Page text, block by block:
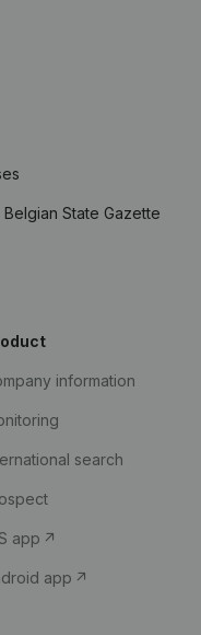
State Gazette
information
search
app
app